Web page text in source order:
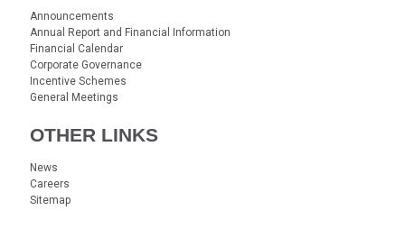
Announcements
Annual Report and Financial Information
Financial Calendar
Corporate Governance
Incentive Schemes
General Meetings
OTHER LINKS
News
Careers
Sitemap